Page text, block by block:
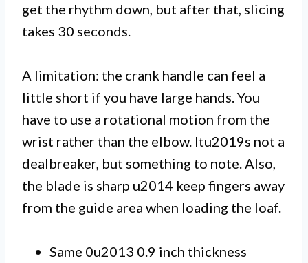
get the rhythm down, but after that, slicing
takes 30 seconds.
A limitation: the crank handle can feel a
little short if you have large hands. You
have to use a rotational motion from the
wrist rather than the elbow. Itu2019s not a
dealbreaker, but something to note. Also,
the blade is sharp u2014 keep fingers away
from the guide area when loading the loaf.
Same 0u2013 0.9 inch thickness